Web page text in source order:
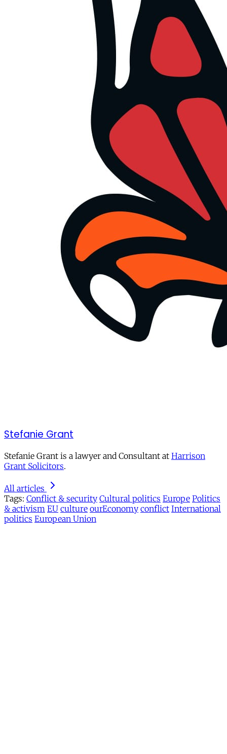
Stefanie Grant
Stefanie Grant is a lawyer and Consultant at Harrison
Grant Solicitors.
All articles
Tags: Conflict & security Cultural politics Europe Politics
& activism EU culture ourEconomy conflict International
politics European Union